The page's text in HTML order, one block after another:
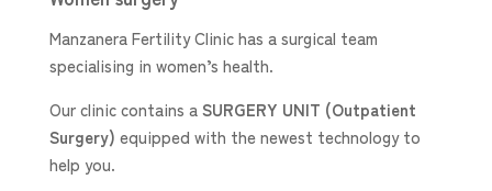
Manzanera Fertility Clinic has a surgical team
specialising in women’s health.
Our clinic contains aSURGERY UNIT (Outpatient
Surgery) equipped with the newest technology to
help you.